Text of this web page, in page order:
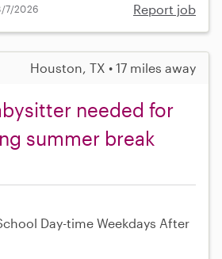
7/2026 Report job
Houston, TX • 17 miles away
needed for
summer break
Day-time Weekdays After